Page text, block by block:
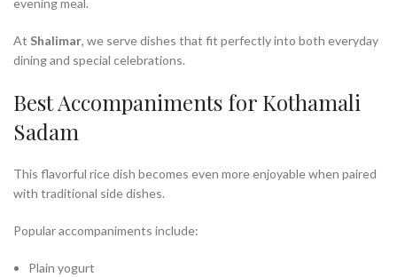
evening meal.
At Shalimar, we serve dishes that fit perfectly into both everyday
dining and special celebrations.
Best Accompaniments for Kothamali
Sadam
This flavorful rice dish becomes even more enjoyable when paired
with traditional side dishes.
Popular accompaniments include:
Plain yogurt